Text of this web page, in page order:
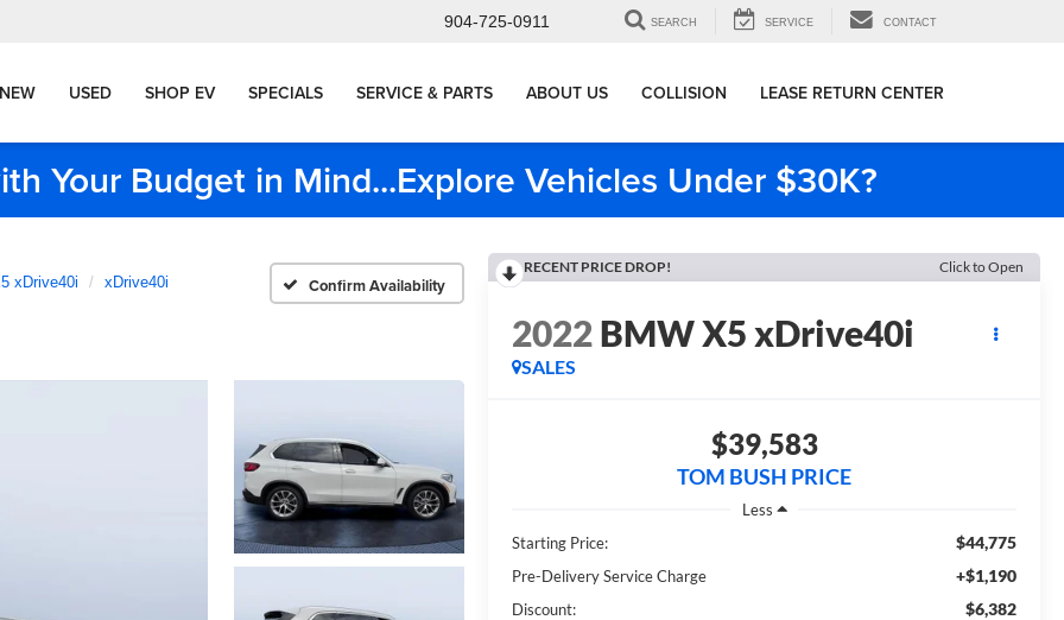
904-725-0911 SEARCH SERVICE CONTACT
NEW USED SHOP EV SPECIALS SERVICE & PARTS ABOUT US COLLISION LEASE RETURN CENTER
Your Budget in Mind...Explore Vehicles Under $30K?
xDrive40i xDrive40i Confirm Availability
RECENT PRICE DROP! Click to Open
2022BMW X5 xDrive40i
SALES
$39,583
TOM BUSH PRICE
Less
Starting Price:
$44,775
Pre-Delivery Service Charge +$1,190
Discount: $6,382